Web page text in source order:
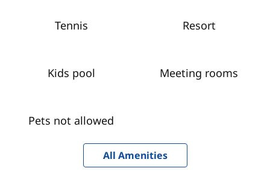
Tennis Resort
Kids pool Meeting rooms
Pets not allowed
All Amenities